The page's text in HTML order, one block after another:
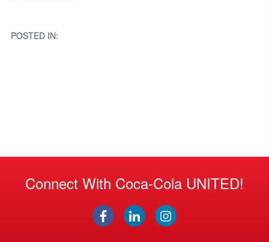
POSTED IN:
Connect With Coca-Cola UNITED!